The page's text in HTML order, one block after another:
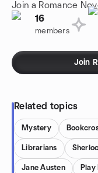
Join a Romance
16
members
Join
Related topics
Mystery
Librarians
Jane Austen Play